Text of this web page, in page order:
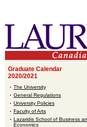
Graduate Calendar
2020/2021
The University
General Regulations
University Policies
Faculty of Arts
Lazaridis School of Business
Economics